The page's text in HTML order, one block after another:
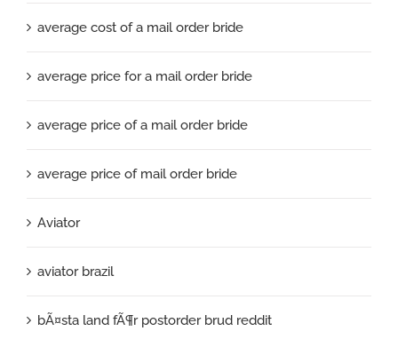
average cost of a mail order bride
average price for a mail order bride
average price of a mail order bride
average price of mail order bride
Aviator
aviator brazil
bÃ¤sta land fÃ¶r postorder brud reddit